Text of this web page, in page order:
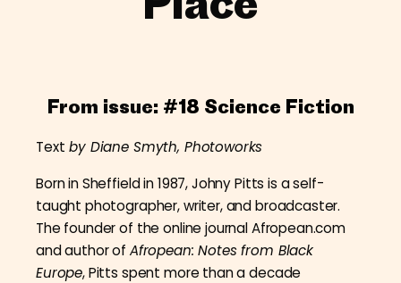
From issue: #18 Science Fiction
Text by Diane Smyth, Photoworks
Born in Sheffield in 1987, Johny Pitts is a self-
taught photographer, writer, and broadcaster.
The founder of the online journal Afropean.com
and author of Afropean: Notes from Black
Europe, Pitts spent more than a decade